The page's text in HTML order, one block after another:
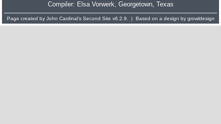
Compiler: Elsa Vorwerk, Georgetown, Texas
Page created by John Cardinal's Second Site v6.2.9. | Based on a design by growldesign